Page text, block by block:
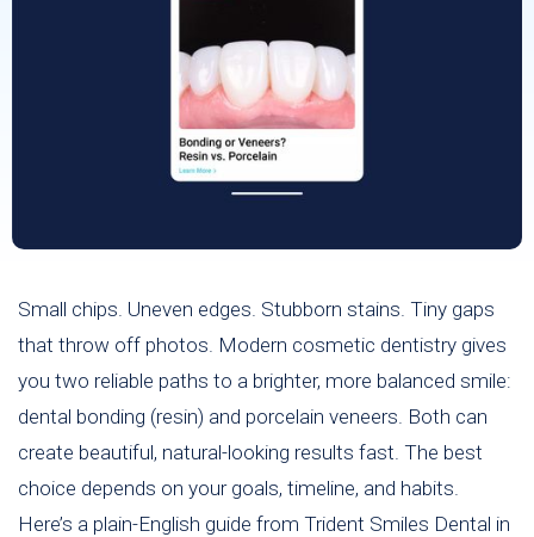
Small chips. Uneven edges. Stubborn stains. Tiny gaps
that throw off photos. Modern cosmetic dentistry gives
you two reliable paths to a brighter, more balanced smile:
dental bonding (resin) and porcelain veneers. Both can
create beautiful, natural-looking results fast. The best
choice depends on your goals, timeline, and habits.
Here’s a plain-English guide from Trident Smiles Dental in